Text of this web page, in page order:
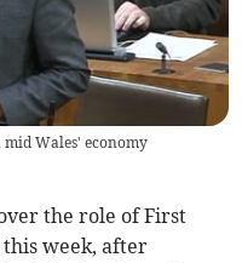
Wales' economy
the role of First
week, after